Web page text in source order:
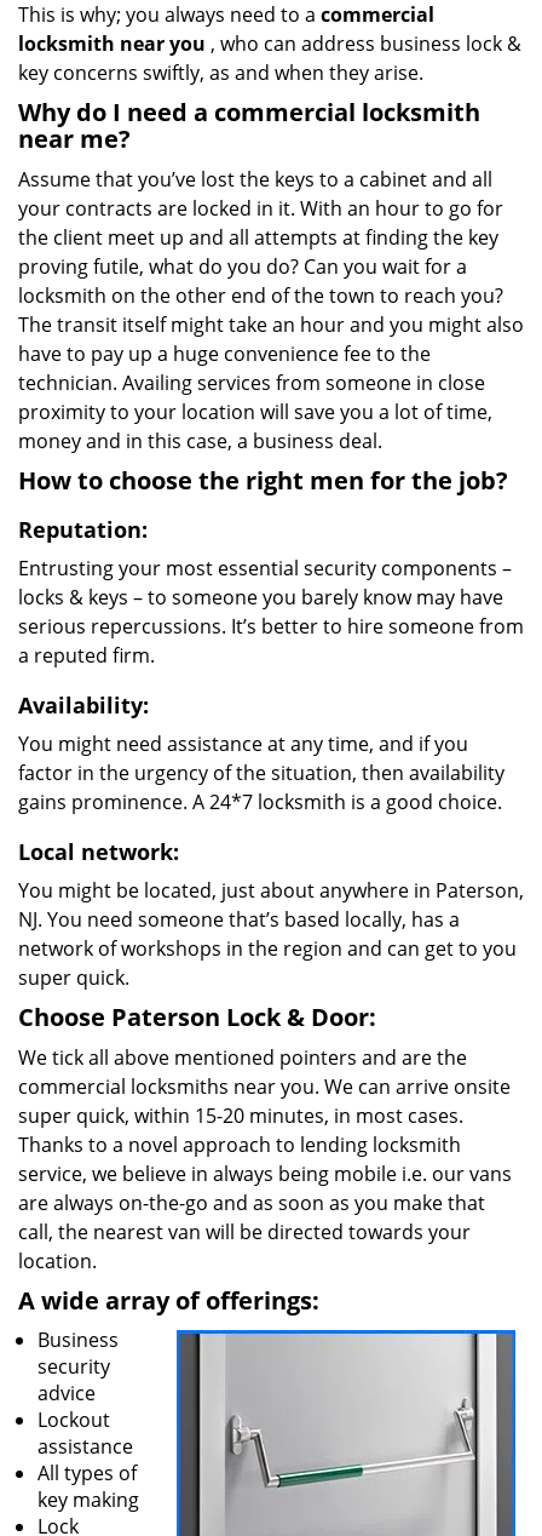
This is why; you always need to a commercial
locksmith near you , who can address business lock &
key concerns swiftly, as and when they arise.
Why do I need a commercial locksmith
near me?
Assume that you’ve lost the keys to a cabinet and all
your contracts are locked in it. With an hour to go for
the client meet up and all attempts at finding the key
proving futile, what do you do? Can you wait for a
locksmith on the other end of the town to reach you?
The transit itself might take an hour and you might also
have to pay up a huge convenience fee to the
technician. Availing services from someone in close
proximity to your location will save you a lot of time,
money and in this case, a business deal.
How to choose the right men for the job?
Reputation:
Entrusting your most essential security components –
locks & keys – to someone you barely know may have
serious repercussions. It’s better to hire someone from
a reputed firm.
Availability:
You might need assistance at any time, and if you
factor in the urgency of the situation, then availability
gains prominence. A 24*7 locksmith is a good choice.
Local network:
You might be located, just about anywhere in Paterson,
NJ. You need someone that’s based locally, has a
network of workshops in the region and can get to you
super quick.
Choose Paterson Lock & Door:
We tick all above mentioned pointers and are the
commercial locksmiths near you. We can arrive onsite
super quick, within 15-20 minutes, in most cases.
Thanks to a novel approach to lending locksmith
service, we believe in always being mobile i.e. our vans
are always on-the-go and as soon as you make that
call, the nearest van will be directed towards your
location.
A wide array of offerings:
Business
security
advice
Lockout
assistance
All types of
key making
Lock